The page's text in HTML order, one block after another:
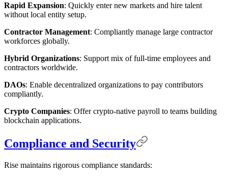
Rapid Expansion: Quickly enter new markets and hire talent
without local entity setup.
Contractor Management: Compliantly manage large contractor
workforces globally.
Hybrid Organizations: Support mix of full-time employees and
contractors worldwide.
DAOs: Enable decentralized organizations to pay contributors
compliantly.
Crypto Companies: Offer crypto-native payroll to teams building
blockchain applications.
Compliance and Security
Rise maintains rigorous compliance standards: